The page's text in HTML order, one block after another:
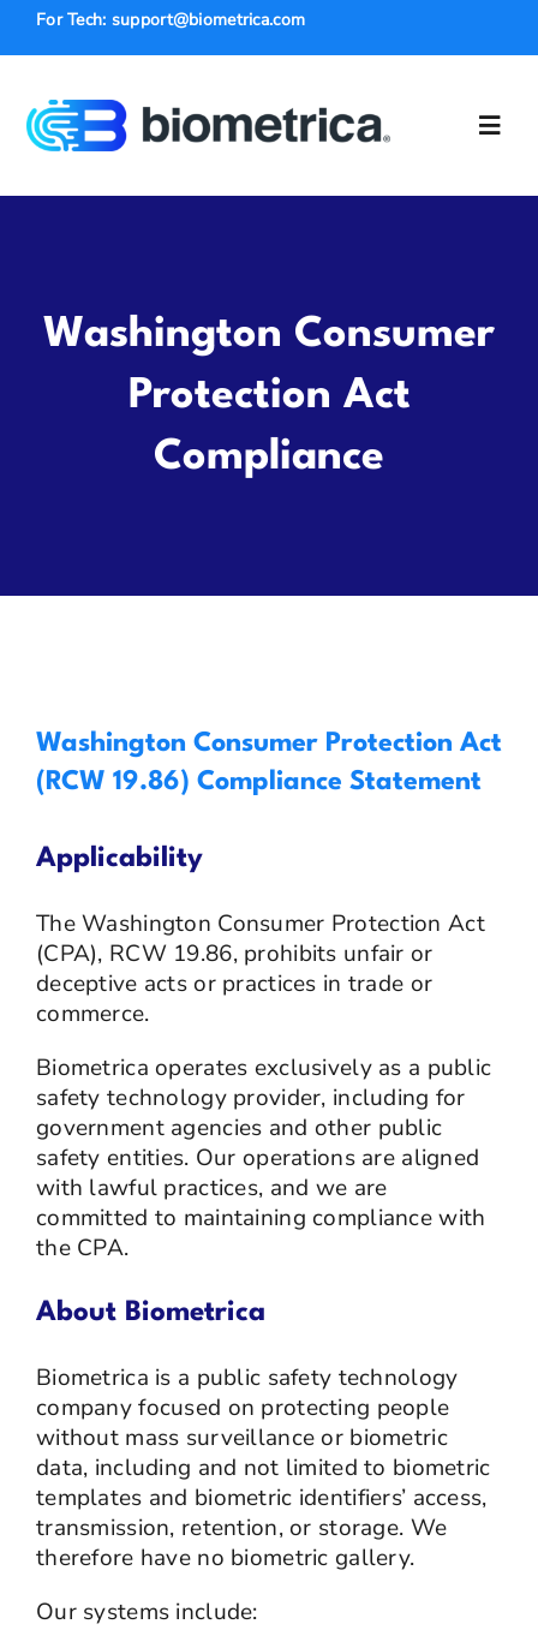
SkipFor Tech: support@biometrica.com
Washington Consumer
Protection Act
Compliance
Washington Consumer Protection Act
(RCW 19.86) Compliance Statement
Applicability
The Washington Consumer Protection Act
(CPA), RCW 19.86, prohibits unfair or
deceptive acts or practices in trade or
commerce.
Biometrica operates exclusively as a public
safety technology provider, including for
government agencies and other public
safety entities. Our operations are aligned
with lawful practices, and we are
committed to maintaining compliance with
the CPA.
About Biometrica
Biometrica is a public safety technology
company focused on protecting people
without mass surveillance or biometric
data, including and not limited to biometric
templates and biometric identifiers’ access,
transmission, retention, or storage. We
therefore have no biometric gallery.
Our systems include: